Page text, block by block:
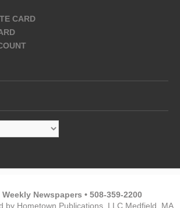
CARD
Newspapers • 508-359-2200
by Hometown Publications, LLC Medfield, MA